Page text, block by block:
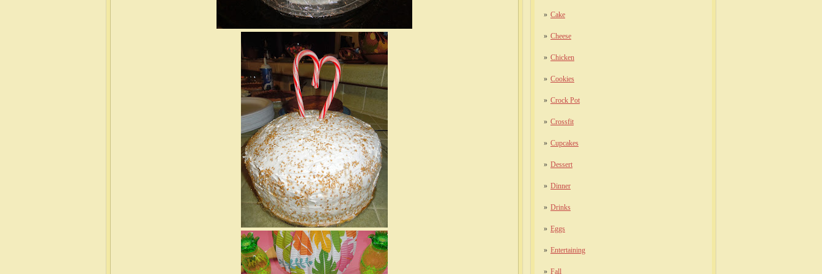
Cake
Cheese
Chicken
Cookies
Crock Pot
Crossfit
Cupcakes
Dessert
Dinner
Drinks
Eggs
Entertaining
Fall